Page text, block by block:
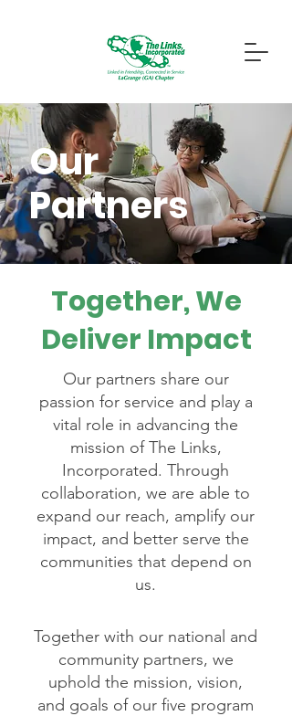
Our
Partners
Together, We
Deliver Impact
Our partners share our
passion for service and play a
vital role in advancing the
mission of The Links,
Incorporated. Through
collaboration, we are able to
expand our reach, amplify our
impact, and better serve the
communities that depend on
us.
Together with our national and
community partners, we
uphold the mission, vision,
and goals of our five program